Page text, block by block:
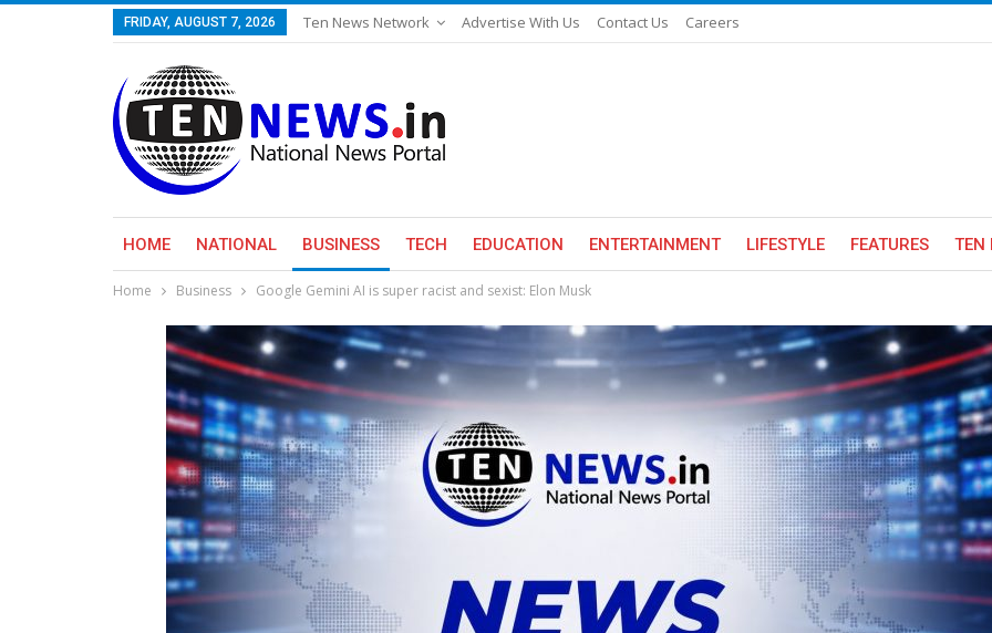
FRIDAY, AUGUST 7, 2026 Ten News Network Advertise With Us Contact Us Careers
HOME NATIONAL BUSINESS TECH EDUCATION ENTERTAINMENT LIFESTYLE FEATURES TEN
Home Business Google Gemini AI is super racist and sexist: Elon Musk